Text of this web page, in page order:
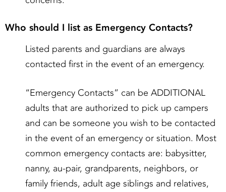
Who should I list as Emergency Contacts?
Listed parents and guardians are always
contacted first in the event of an emergency.
“Emergency Contacts” can be ADDITIONAL
adults that are authorized to pick up campers
and can be someone you wish to be contacted
in the event of an emergency or situation. Most
common emergency contacts are: babysitter,
nanny, au-pair, grandparents, neighbors, or
family friends, adult age siblings and relatives,